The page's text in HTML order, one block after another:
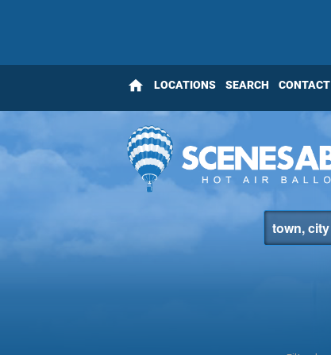
home LOCATIONS SEARCH CONTACT